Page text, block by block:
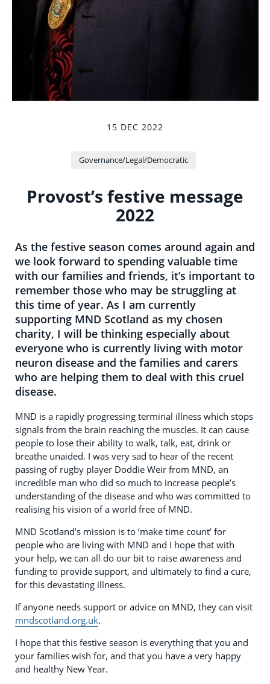
15 DEC 2022
Governance/Legal/Democratic
Provost’s festive message
2022
As the festive season comes around again and
we look forward to spending valuable time
with our families and friends, it’s important to
remember those who may be struggling at
this time of year. As I am currently
supporting MND Scotland as my chosen
charity, I will be thinking especially about
everyone who is currently living with motor
neuron disease and the families and carers
who are helping them to deal with this cruel
disease.
MND is a rapidly progressing terminal illness which stops
signals from the brain reaching the muscles. It can cause
people to lose their ability to walk, talk, eat, drink or
breathe unaided. I was very sad to hear of the recent
passing of rugby player Doddie Weir from MND, an
incredible man who did so much to increase people’s
understanding of the disease and who was committed to
realising his vision of a world free of MND.
MND Scotland’s mission is to ‘make time count’ for
people who are living with MND and I hope that with
your help, we can all do our bit to raise awareness and
funding to provide support, and ultimately to find a cure,
for this devastating illness.
If anyone needs support or advice on MND, they can visit
mndscotland.org.uk.
I hope that this festive season is everything that you and
your families wish for, and that you have a very happy
and healthy New Year.